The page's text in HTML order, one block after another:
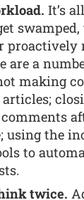
It’s
proactively
are a
making
using the
to
twice.